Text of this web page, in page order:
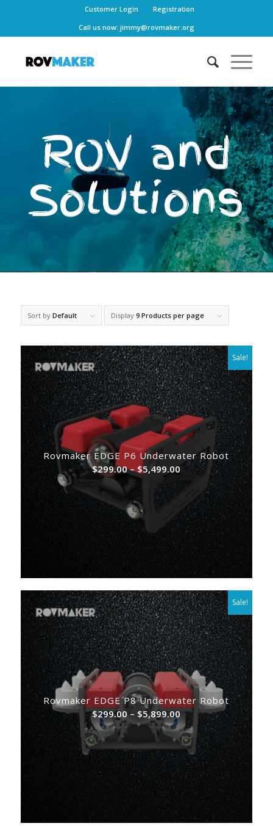
Customer Login
Registration
Call us now: jimmy@rovmaker.org
ROV and
Solutions
Sort by Default Display 9 Products per page
Rovmaker EDGE P6 Underwater Robot
$299.00 – $5,499.00 Price
range:
$299.00
through
$5,499.00
Sale!
Rovmaker EDGE P8 Underwater Robot
$299.00 – $5,899.00 Price
range:
$299.00
through
$5,899.00
Sale!